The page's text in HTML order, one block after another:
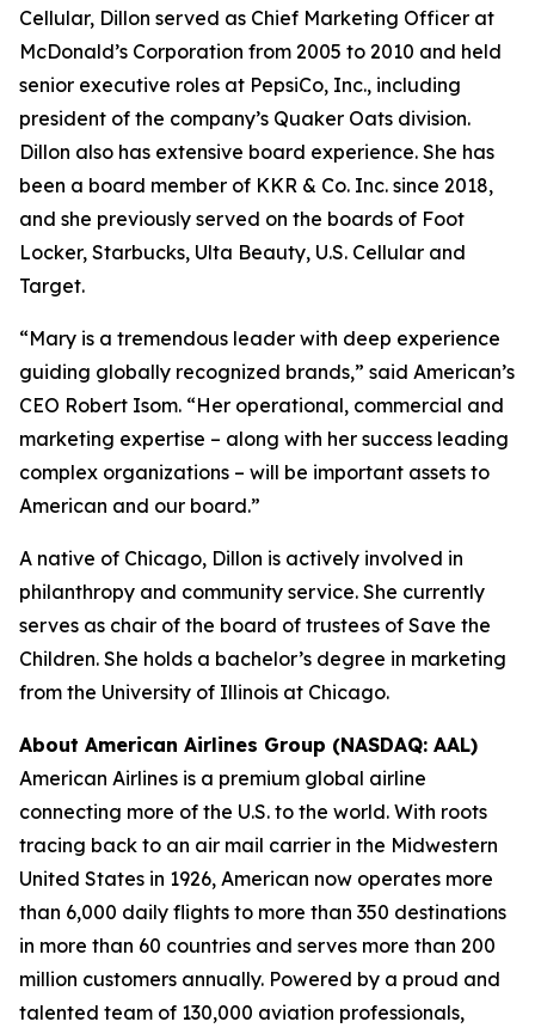
Cellular, Dillon served as Chief Marketing Officer at
McDonald’s Corporation from 2005 to 2010 and held
senior executive roles at PepsiCo, Inc., including
president of the company’s Quaker Oats division.
Dillon also has extensive board experience. She has
been a board member of KKR & Co. Inc. since 2018,
and she previously served on the boards of Foot
Locker, Starbucks, Ulta Beauty, U.S. Cellular and
Target.
“Mary is a tremendous leader with deep experience
guiding globally recognized brands,” said American’s
CEO Robert Isom. “Her operational, commercial and
marketing expertise – along with her success leading
complex organizations – will be important assets to
American and our board.”
A native of Chicago, Dillon is actively involved in
philanthropy and community service. She currently
serves as chair of the board of trustees of Save the
Children. She holds a bachelor’s degree in marketing
from the University of Illinois at Chicago.
About American Airlines Group (NASDAQ: AAL)
American Airlines is a premium global airline
connecting more of the U.S. to the world. With roots
tracing back to an air mail carrier in the Midwestern
United States in 1926, American now operates more
than 6,000 daily flights to more than 350 destinations
in more than 60 countries and serves more than 200
million customers annually. Powered by a proud and
talented team of 130,000 aviation professionals,